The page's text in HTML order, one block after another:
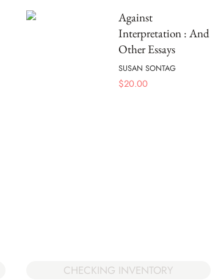
Against
Interpretation : And
Other Essays
SUSAN SONTAG
$20.00
CHECKING INVENTORY